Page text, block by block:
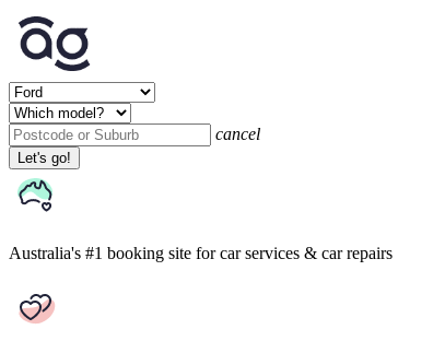
cancel
Let's go!
Australia's #1 booking site for car services & car repairs